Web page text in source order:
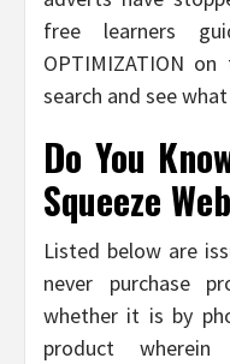
free learners
OPTIMIZATION
search and see
Do You
Squeeze
Listed below are
never purchase
whether it is by
product